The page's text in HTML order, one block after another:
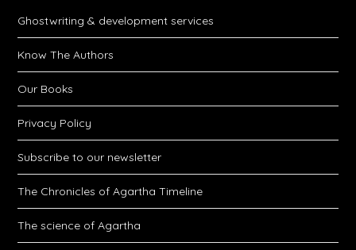
Ghostwriting & development services
Know The Authors
Our Books
Privacy Policy
Subscribe to our newsletter
The Chronicles of Agartha Timeline
The science of Agartha